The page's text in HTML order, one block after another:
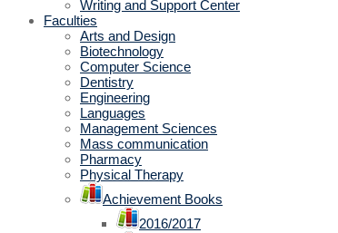
Writing and Support Center
Faculties
Arts and Design
Biotechnology
Computer Science
Dentistry
Engineering
Languages
Management Sciences
Mass communication
Pharmacy
Physical Therapy
Achievement Books
2016/2017